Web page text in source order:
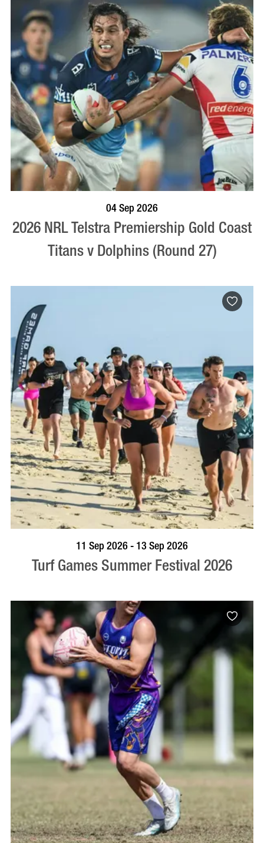
04 Sep 2026
2026 NRL Telstra Premiership Gold Coast
Titans v Dolphins (Round 27)
BOOK NOW VISIT PROFILE
11 Sep 2026 - 13 Sep 2026
Turf Games Summer Festival 2026